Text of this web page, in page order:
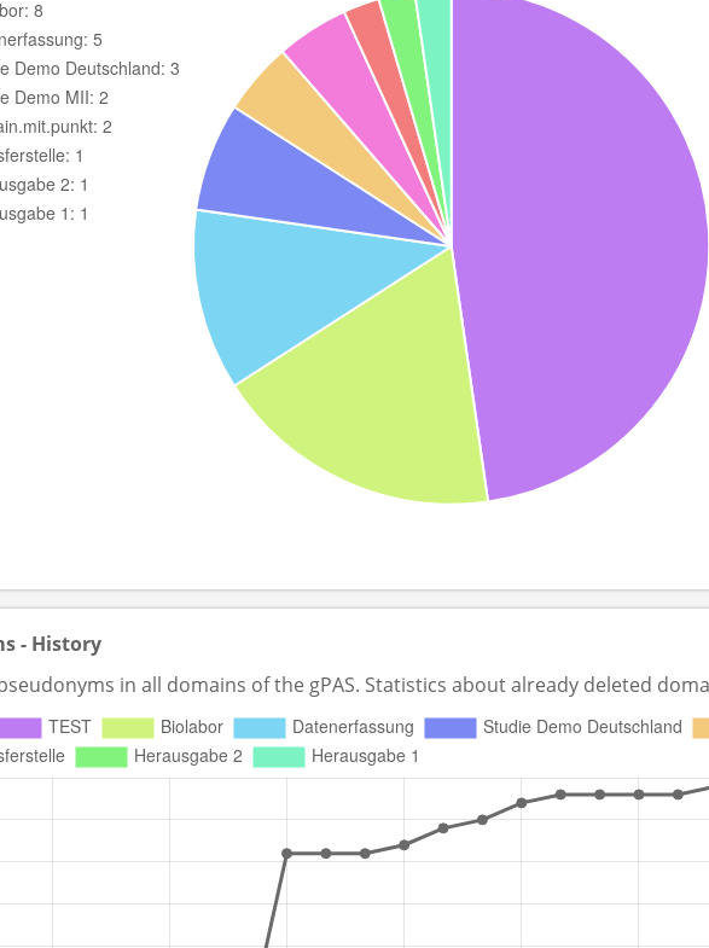
- History
in all domains of the gPAS. Statistics about already deleted